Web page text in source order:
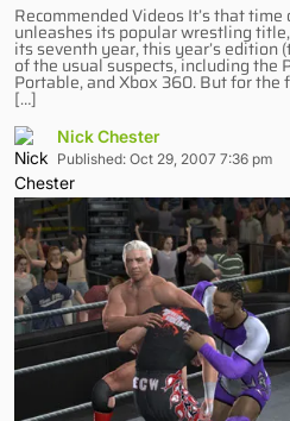
Recommended Videos It’s that
unleashes its popular wrestling
its seventh year, this year’s edition
of the usual suspects, including
Portable, and Xbox 360. But for
[…]
Nick Chester
Published: Oct 29, 2007 7:36 pm